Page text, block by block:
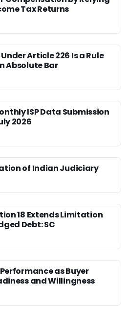
Tax Returns
Article 226 Is a Rule
Absolute Bar
ISP Data Submission
2026
of Indian Judiciary
18 Extends Limitation
Debt: SC
as Buyer
and Willingness